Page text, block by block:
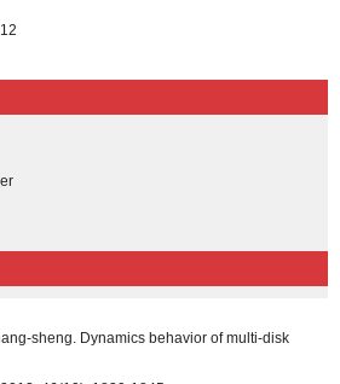
sheng. Dynamics behavior of multi-disk